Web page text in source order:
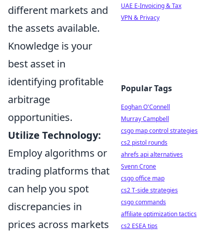
different markets and
the assets available.
Knowledge is your
best asset in
identifying profitable
arbitrage
opportunities.
Utilize Technology:
Employ algorithms or
trading platforms that
can help you spot
discrepancies in
prices across markets
UAE E-Invoicing & Tax
VPN & Privacy
Popular Tags
Eoghan O'Connell
Murray Campbell
csgo map control strategies
cs2 pistol rounds
ahrefs api alternatives
Svenn Crone
csgo office map
cs2 T-side strategies
csgo commands
affiliate optimization tactics
cs2 ESEA tips